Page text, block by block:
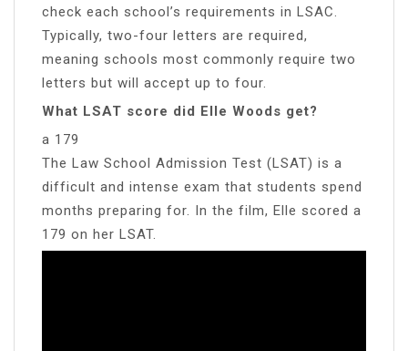
check each school’s requirements in LSAC.
Typically, two-four letters are required,
meaning schools most commonly require two
letters but will accept up to four.
What LSAT score did Elle Woods get?
a 179
The Law School Admission Test (LSAT) is a
difficult and intense exam that students spend
months preparing for. In the film, Elle scored a
179 on her LSAT.